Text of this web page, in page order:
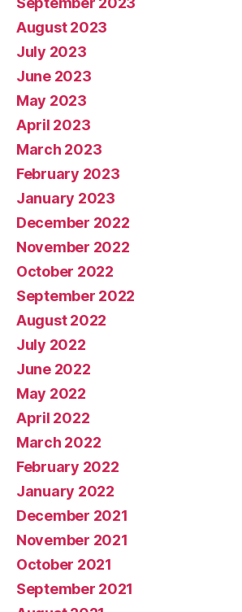
August 2023
July 2023
June 2023
May 2023
April 2023
March 2023
February 2023
January 2023
December 2022
November 2022
October 2022
September 2022
August 2022
July 2022
June 2022
May 2022
April 2022
March 2022
February 2022
January 2022
December 2021
November 2021
October 2021
September 2021